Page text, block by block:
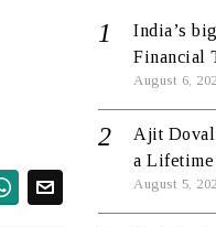
India’s
Financial
August 6,
Ajit
a Lifetime
August 5,